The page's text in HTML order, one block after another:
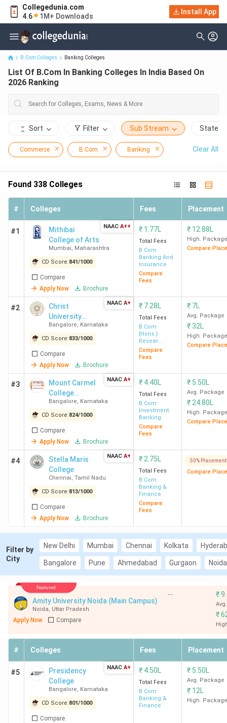
Collegedunia.com
4.6
1M+ Downloads
Install App
List Of B.Com In Banking Colleges In India Based On 2026
Ranking
B.Com Colleges Banking Colleges
List Of B.Com In Banking Colleges In India Based On
2026 Ranking
Sort Filter Sub Stream State
Commerce B.Com Banking Clear All
Found 338 Colleges
# Colleges Fees Placement
#1
Mithibai
College of Arts
Mumbai, Maharashtra
CD Score:841/1000
Compare
Apply Now
Brochure
NAAC A++ ₹ 1.77L
Total Fees
B.Com
Banking And
Insurance
Compare
Fees
₹ 12.88L
High. Package
Compare
#2
Christ
University
(Bangalore
Central
Campus)
Bangalore, Karnataka
CD Score:833/1000
Compare
Apply Now
Brochure
NAAC A+ ₹ 7.28L
Total Fees
B.Com
{Hons.}
Resear
Banking and
Finance
Compare
Fees
₹ 7L
Avg. Package
₹32L
High. Package
Compare
#3
Mount Carmel
College
Autonomous
Bangalore, Karnataka
CD Score:824/1000
Compare
Apply Now
Brochure
NAAC A+ ₹ 4.40L
Total Fees
B.Com
Investment
Banking
Compare
Fees
₹ 5.50L
Avg. Package
₹ 24.80L
High. Package
Compare
#4
Stella Maris
College
Chennai, Tamil Nadu
CD Score:813/1000
Compare
Apply Now
Brochure
NAAC A+ ₹ 2.75L
Total Fees
B.Com
Banking &
Finance
Compare
Fees
50% Placement
Compare
Filter by
City
New Delhi Mumbai Chennai Kolkata
Bangalore Pune Ahmedabad Gurgaon Noida
Featured
Amity University Noida (Main Campus)
Noida, Uttar Pradesh
Apply Now Compare
-- ₹
₹
# Colleges Fees Placement
#5
Presidency
College
Bangalore, Karnataka
CD Score:801/1000
Compare
NAAC A+ ₹ 4.50L
Total Fees
B.Com
Banking &
Finance
₹ 5.50L
Avg. Package
₹ 12L
High. Package